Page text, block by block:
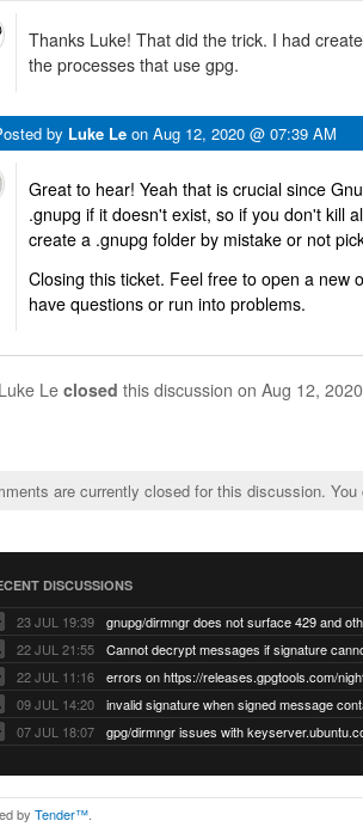
Thanks Luke! That did the trick. I had
the processes that use gpg.
by Luke Le on Aug 12, 2020 @ 07:39 AM
Great to hear! Yeah that is crucial since
.gnupg if it doesn't exist, so if you don't kill
create a .gnupg folder by mistake or not
Closing this ticket. Feel free to open a new
have questions or run into problems.
Luke Le closed this discussion on Aug 12,
are currently closed for this discussion.
DISCUSSIONS
23 JUL 19:39
22 JUL 21:55
22 JUL 11:16
errors on https://releases.gpgtools.com/
09 JUL 14:20
07 JUL 18:07
by Tender™